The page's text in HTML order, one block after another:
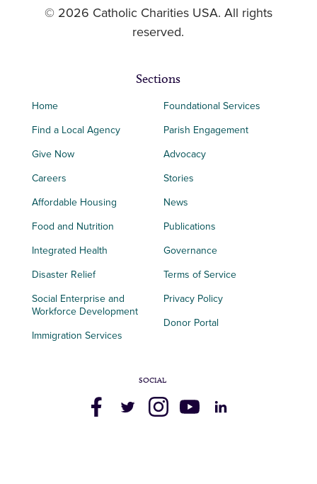
© 2026 Catholic Charities USA. All rights
reserved.
Sections
Home
Find a Local Agency
Give Now
Careers
Affordable Housing
Food and Nutrition
Integrated Health
Disaster Relief
Social Enterprise and
Workforce Development
Immigration Services
Foundational Services
Parish Engagement
Advocacy
Stories
News
Publications
Governance
Terms of Service
Privacy Policy
Donor Portal
SOCIAL